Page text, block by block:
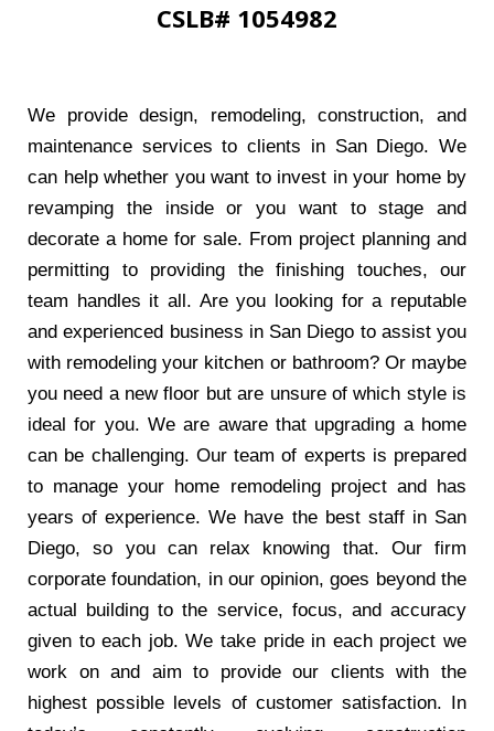
CSLB# 1054982
We provide design, remodeling, construction, and
maintenance services to clients in San Diego. We
can help whether you want to invest in your home by
revamping the inside or you want to stage and
decorate a home for sale. From project planning and
permitting to providing the finishing touches, our
team handles it all. Are you looking for a reputable
and experienced business in San Diego to assist you
with remodeling your kitchen or bathroom? Or maybe
you need a new floor but are unsure of which style is
ideal for you. We are aware that upgrading a home
can be challenging. Our team of experts is prepared
to manage your home remodeling project and has
years of experience. We have the best staff in San
Diego, so you can relax knowing that. Our firm
corporate foundation, in our opinion, goes beyond the
actual building to the service, focus, and accuracy
given to each job. We take pride in each project we
work on and aim to provide our clients with the
highest possible levels of customer satisfaction. In